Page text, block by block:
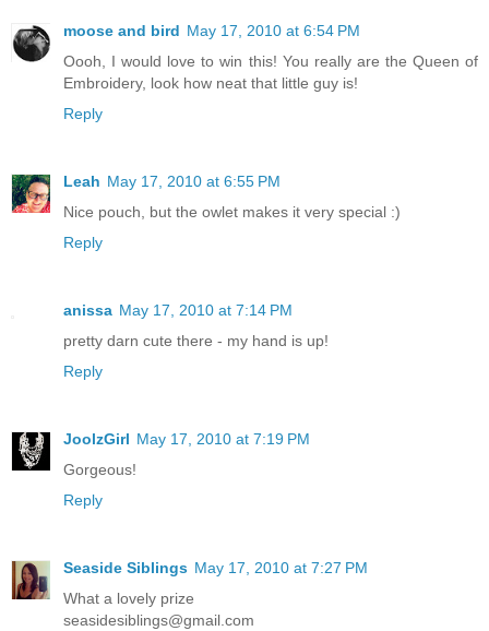
moose and bird May 17, 2010 at 6:54 PM
Oooh, I would love to win this! You really are the Queen of
Embroidery, look how neat that little guy is!
Reply
Leah May 17, 2010 at 6:55 PM
Nice pouch, but the owlet makes it very special :)
Reply
anissa May 17, 2010 at 7:14 PM
pretty darn cute there - my hand is up!
Reply
JoolzGirl May 17, 2010 at 7:19 PM
Gorgeous!
Reply
Seaside Siblings May 17, 2010 at 7:27 PM
What a lovely prize
seasidesiblings@gmail.com